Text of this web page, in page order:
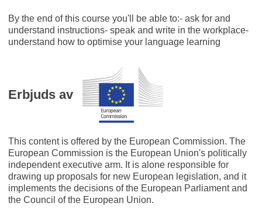
By the end of this course you'll be able to:- ask for and
understand instructions- speak and write in the workplace-
understand how to optimise your language learning
Erbjuds av
This content is offered by the European Commission. The
European Commission is the European Union's politically
independent executive arm. It is alone responsible for
drawing up proposals for new European legislation, and it
implements the decisions of the European Parliament and
the Council of the European Union.